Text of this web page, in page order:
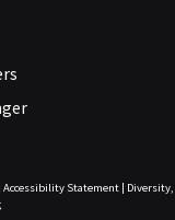
Accessibility Statement|
Diversity,